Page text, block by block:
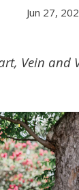
Jun 27,
Vein and